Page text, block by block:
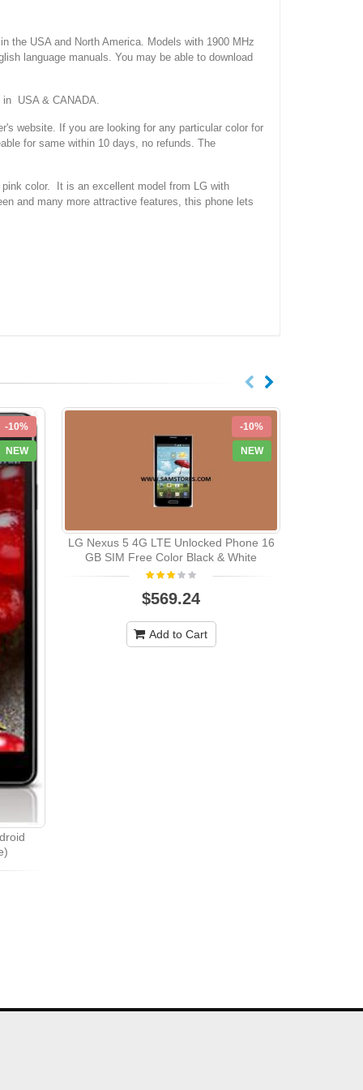
USA and North America. Models with 1900 MHz
language manuals. You may be able to download
USA & CANADA.
If you are looking for any particular color for
for same within 10 days, no refunds. The
color. It is an excellent model from LG with
and many more attractive features, this phone lets
-10%
NEW
-10%
NEW
LG Nexus 5 4G LTE Unlocked Phone 16
GB SIM Free Color Black & White
$569.24
Add to Cart